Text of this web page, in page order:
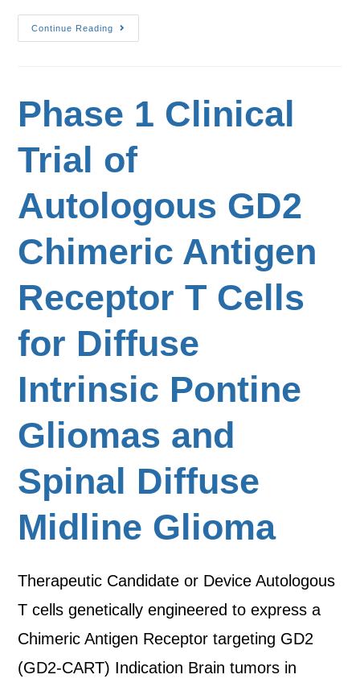
Continue Reading
Phase 1 Clinical
Trial of
Autologous GD2
Chimeric Antigen
Receptor T Cells
for Diffuse
Intrinsic Pontine
Gliomas and
Spinal Diffuse
Midline Glioma
Therapeutic Candidate or Device Autologous
T cells genetically engineered to express a
Chimeric Antigen Receptor targeting GD2
(GD2-CART) Indication Brain tumors in